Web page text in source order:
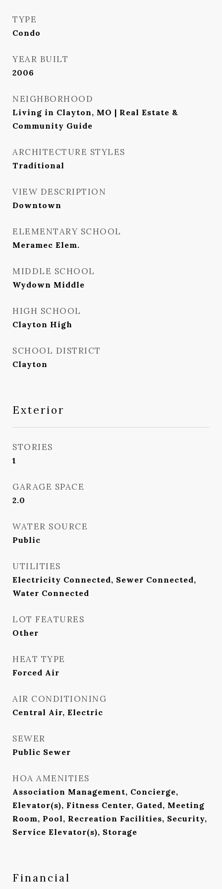
TYPE
Condo
YEAR BUILT
2006
NEIGHBORHOOD
Living in Clayton, MO | Real Estate &
Community Guide
ARCHITECTURE STYLES
Traditional
VIEW DESCRIPTION
Downtown
ELEMENTARY SCHOOL
Meramec Elem.
MIDDLE SCHOOL
Wydown Middle
HIGH SCHOOL
Clayton High
SCHOOL DISTRICT
Clayton
Exterior
STORIES
1
GARAGE SPACE
2.0
WATER SOURCE
Public
UTILITIES
Electricity Connected, Sewer Connected,
Water Connected
LOT FEATURES
Other
HEAT TYPE
Forced Air
AIR CONDITIONING
Central Air, Electric
SEWER
Public Sewer
HOA AMENITIES
Association Management, Concierge,
Elevator(s), Fitness Center, Gated, Meeting
Room, Pool, Recreation Facilities, Security,
Service Elevator(s), Storage
Financial